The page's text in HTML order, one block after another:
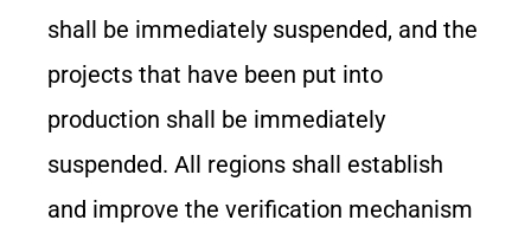
shall be immediately suspended, and the
projects that have been put into
production shall be immediately
suspended. All regions shall establish
and improve the verification mechanism